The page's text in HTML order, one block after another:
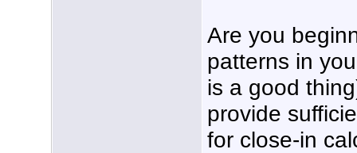
Are you
patterns in
is a good
provide
for close-in